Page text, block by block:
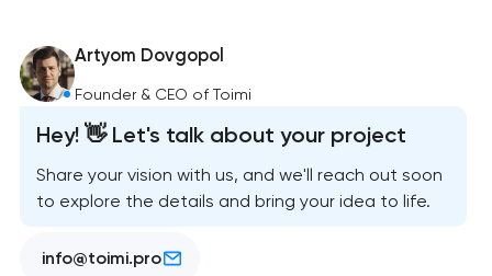
Artyom Dovgopol
Founder & CEO of Toimi
Hey! 👋 Let's talk about your project
Share your vision with us, and we'll reach out soon
to explore the details and bring your idea to life.
info@toimi.pro